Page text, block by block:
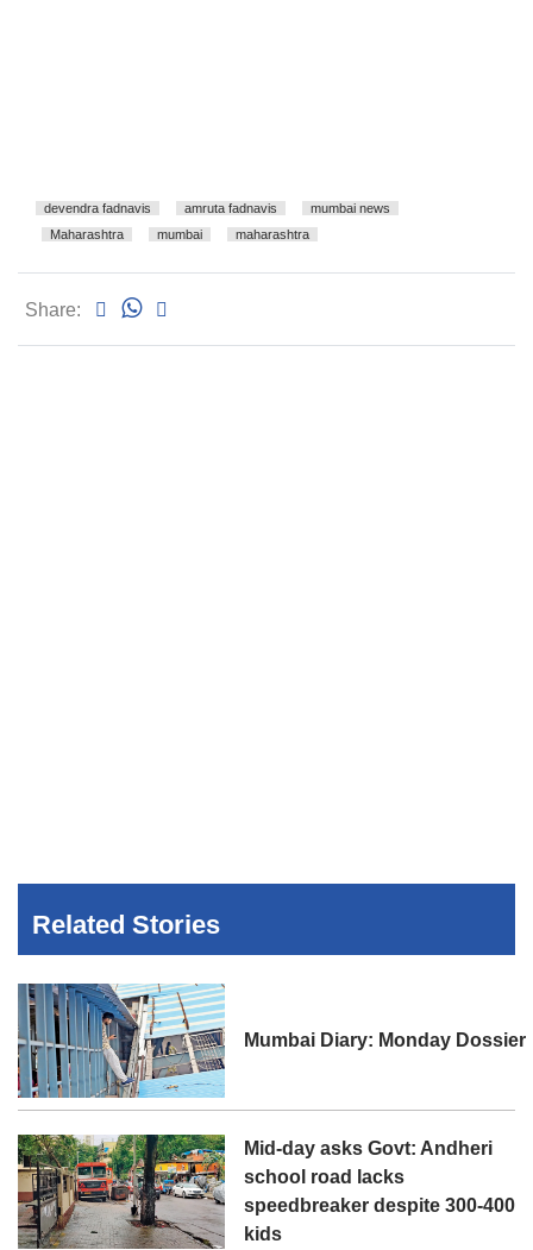
devendra fadnavis amruta fadnavis
mumbai news
Maharashtra
mumbai maharashtra
Share:
Related Stories
Mumbai Diary: Monday Dossier
Mid-day asks Govt: Andheri
school road lacks
speedbreaker despite 300-400
kids